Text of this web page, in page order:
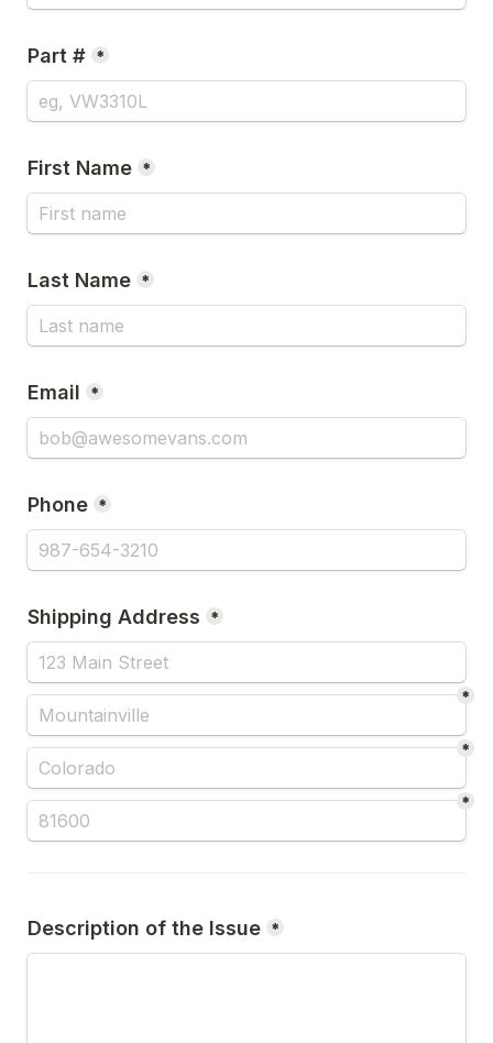
Part # *
First Name *
Last Name *
Email *
Phone *
Shipping Address *
*
*
*
Description of the Issue *